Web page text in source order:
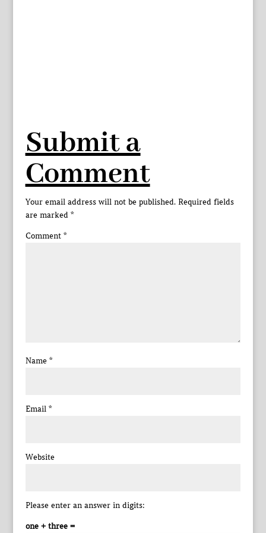
Submit a
Comment
Your email address will not be published. Required fields
are marked *
Comment *
Name *
Email *
Website
Please enter an answer in digits:
one + three =